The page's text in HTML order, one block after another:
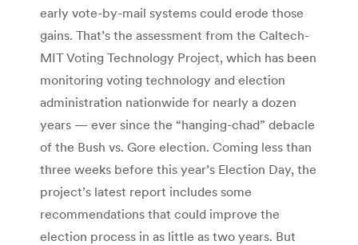
early vote-by-mail systems could erode those
gains. That’s the assessment from the Caltech-
MIT Voting Technology Project, which has been
monitoring voting technology and election
administration nationwide for nearly a dozen
years — ever since the “hanging-chad” debacle
of the Bush vs. Gore election. Coming less than
three weeks before this year’s Election Day, the
project’s latest report includes some
recommendations that could improve the
election process in as little as two years. But